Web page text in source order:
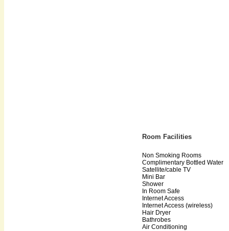
Room Facilities
Non Smoking Rooms
Complimentary Bottled Water
Satellite/cable TV
Mini Bar
Shower
In Room Safe
Internet Access
Internet Access (wireless)
Hair Dryer
Bathrobes
Air Conditioning